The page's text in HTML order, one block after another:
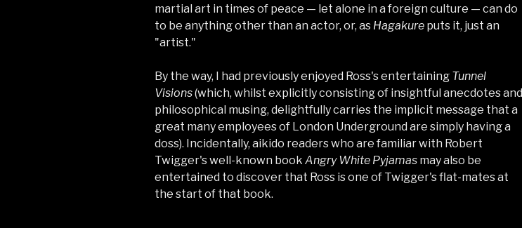
martial art in times of peace — let alone in a foreign culture — can do
to be anything other than an actor, or, as Hagakure puts it, just an
"artist."
By the way, I had previously enjoyed Ross's entertaining Tunnel
Visions(which, whilst explicitly consisting of insightful anecdotes and
philosophical musing, delightfully carries the implicit message that a
great many employees of London Underground are simply having a
doss). Incidentally, aikido readers who are familiar with Robert
Twigger's well-known book Angry White Pyjamas may also be
entertained to discover that Ross is one of Twigger's flat-mates at
the start of that book.